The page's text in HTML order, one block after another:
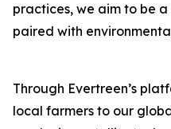
practices, we aim to be a
paired with
Through Evertreen’s
local farmers to our